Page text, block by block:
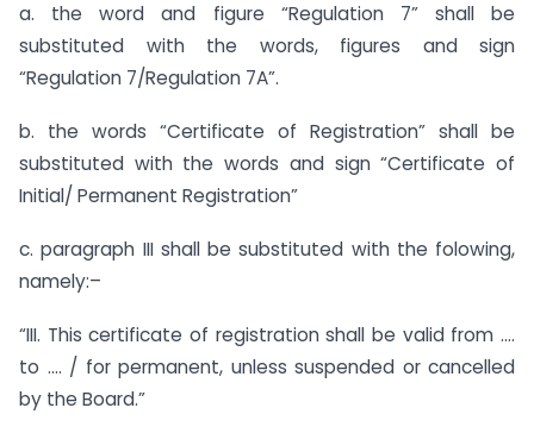
a. the word and figure “Regulation 7” shall be
substituted with the words, figures and sign
“Regulation 7/Regulation 7A”.
b. the words “Certificate of Registration” shall be
substituted with the words and sign “Certificate of
Initial/ Permanent Registration”
c. paragraph III shall be substituted with the folowing,
namely:–
“III. This certificate of registration shall be valid from ….
to …. / for permanent, unless suspended or cancelled
by the Board.”